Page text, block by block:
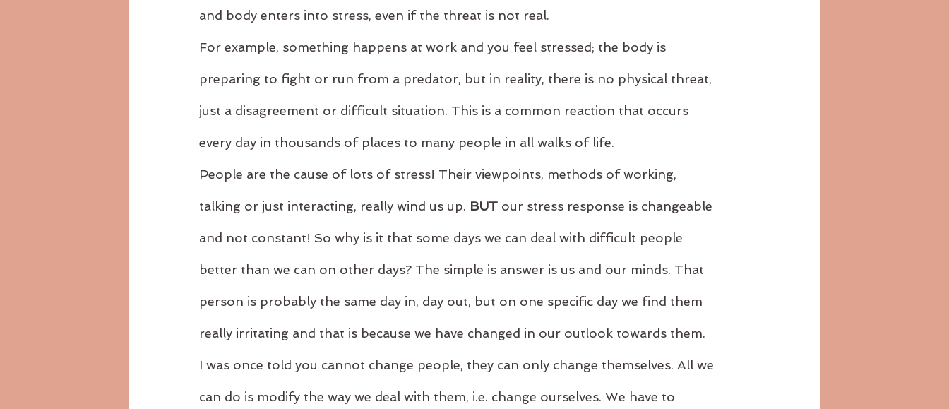
and body enters into stress, even if the threat is not real.
For example, something happens at work and you feel stressed; the body is
preparing to fight or run from a predator, but in reality, there is no physical threat,
just a disagreement or difficult situation. This is a common reaction that occurs
every day in thousands of places to many people in all walks of life.
People are the cause of lots of stress! Their viewpoints, methods of working,
talking or just interacting, really wind us up. BUT our stress response is changeable
and not constant! So why is it that some days we can deal with difficult people
better than we can on other days? The simple is answer is us and our minds. That
person is probably the same day in, day out, but on one specific day we find them
really irritating and that is because we have changed in our outlook towards them.
I was once told you cannot change people, they can only change themselves. All we
can do is modify the way we deal with them, i.e. change ourselves. We have to